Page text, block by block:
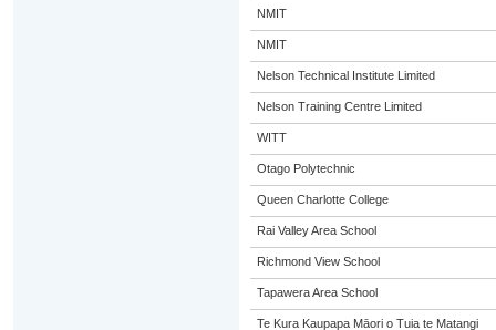
NMIT
NMIT
Nelson Technical Institute Limited
Nelson Training Centre Limited
WITT
Otago Polytechnic
Queen Charlotte College
Rai Valley Area School
Richmond View School
Tapawera Area School
Te Kura Kaupapa Māori o Tuia te Matangi